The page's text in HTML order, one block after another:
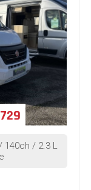
140ch / 2.3 L